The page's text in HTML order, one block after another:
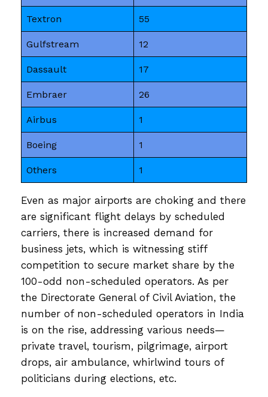
Textron 55
Gulfstream 12
Dassault 17
Embraer 26
Airbus 1
Boeing 1
Others 1
Even as major airports are choking and there
are significant flight delays by scheduled
carriers, there is increased demand for
business jets, which is witnessing stiff
competition to secure market share by the
100-odd non-scheduled operators. As per
the Directorate General of Civil Aviation, the
number of non-scheduled operators in India
is on the rise, addressing various needs—
private travel, tourism, pilgrimage, airport
drops, air ambulance, whirlwind tours of
politicians during elections, etc.